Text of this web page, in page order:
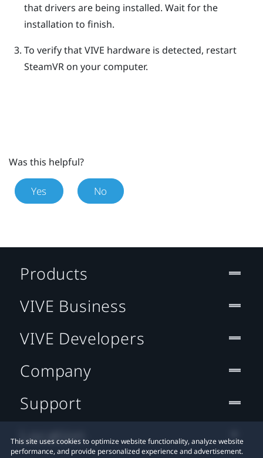
that drivers are being installed. Wait for the
installation to finish.
To verify thatVIVE hardware is detected, restart
SteamVRon your computer.
Was this helpful?
Yes No
This site uses cookies to optimize website functionality, analyze website
performance, and provide personalized experience and advertisement.
Products
VIVE Business
VIVE Developers
Company
Support
Location